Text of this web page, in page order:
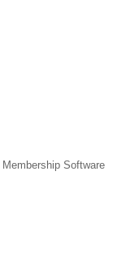
Membership Software